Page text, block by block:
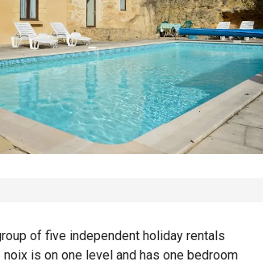
of five independent holiday rentals
is on one level and has one bedroom